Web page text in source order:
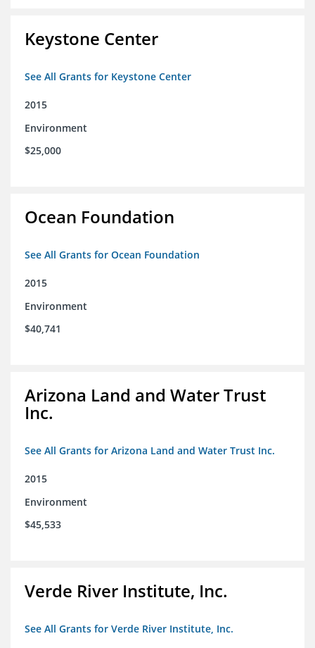
Keystone Center
See All Grants for Keystone Center
2015
Environment
$25,000
Ocean Foundation
See All Grants for Ocean Foundation
2015
Environment
$40,741
Arizona Land and Water Trust
Inc.
See All Grants for Arizona Land and Water Trust Inc.
2015
Environment
$45,533
Verde River Institute, Inc.
See All Grants for Verde River Institute, Inc.